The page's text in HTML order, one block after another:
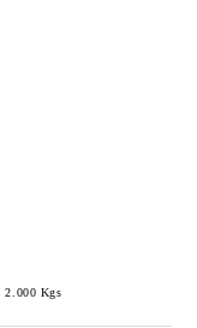
2.000 Kgs